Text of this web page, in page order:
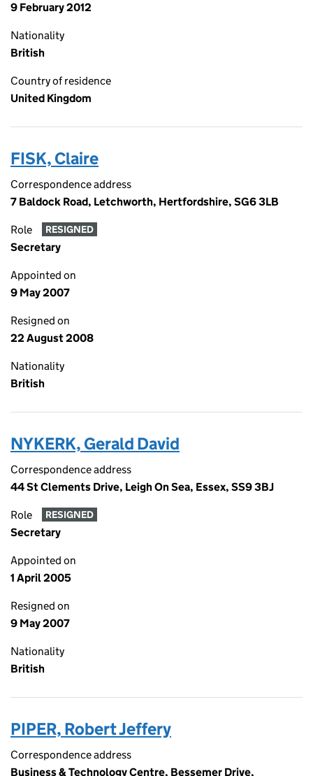
9 February 2012
Nationality
British
Country of residence
United Kingdom
FISK, Claire
Correspondence address
7 Baldock Road, Letchworth, Hertfordshire, SG6 3LB
Role RESIGNED
Secretary
Appointed on
9 May 2007
Resigned on
22 August 2008
Nationality
British
NYKERK, Gerald David
Correspondence address
44 St Clements Drive, Leigh On Sea, Essex, SS9 3BJ
Role RESIGNED
Secretary
Appointed on
1 April 2005
Resigned on
9 May 2007
Nationality
British
PIPER, Robert Jeffery
Correspondence address
Business & Technology Centre, Bessemer Drive,